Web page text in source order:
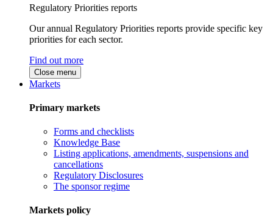
Regulatory Priorities reports
Our annual Regulatory Priorities reports provide specific key
priorities for each sector.
Find out more
Close menu
Markets
Primary markets
Forms and checklists
Knowledge Base
Listing applications, amendments, suspensions and
cancellations
Regulatory Disclosures
The sponsor regime
Markets policy